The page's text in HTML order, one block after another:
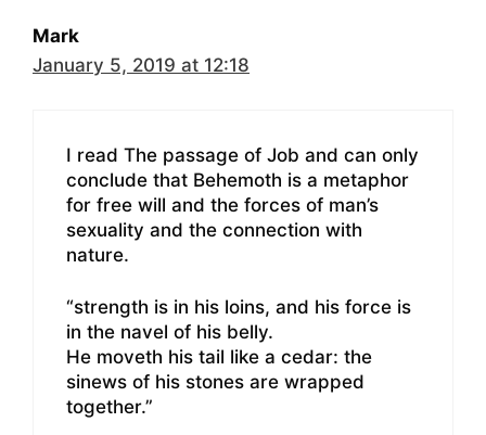
Mark
January 5, 2019 at 12:18
I read The passage of Job and can only
conclude that Behemoth is a metaphor
for free will and the forces of man’s
sexuality and the connection with
nature.
“strength is in his loins, and his force is
in the navel of his belly.
He moveth his tail like a cedar: the
sinews of his stones are wrapped
together.”